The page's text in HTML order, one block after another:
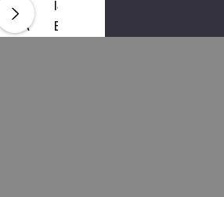
A
BRA
IJA
BRA